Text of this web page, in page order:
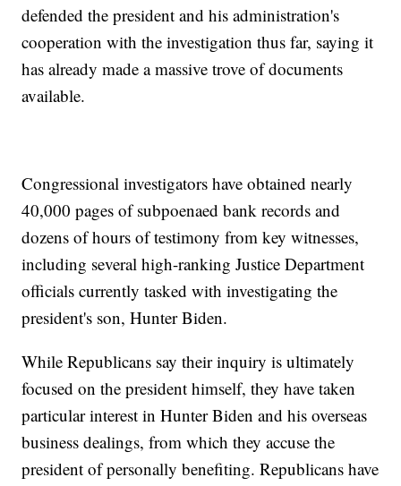
defended the president and his administration's
cooperation with the investigation thus far, saying it
has already made a massive trove of documents
available.
Congressional investigators have obtained nearly
40,000 pages of subpoenaed bank records and
dozens of hours of testimony from key witnesses,
including several high-ranking Justice Department
officials currently tasked with investigating the
president's son, Hunter Biden.
While Republicans say their inquiry is ultimately
focused on the president himself, they have taken
particular interest in Hunter Biden and his overseas
business dealings, from which they accuse the
president of personally benefiting. Republicans have